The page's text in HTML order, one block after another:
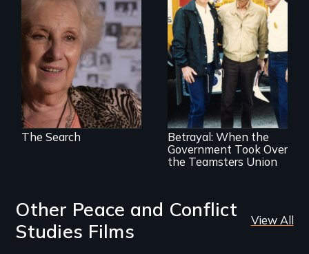
A grandmother’s
quest to move past
a terrible tragedy
to a place of
possibility.
The Search
Misguided Justice
Dept takeover of
Teamsters Union
tramples free
speech and due
process
Betrayal: When the
Government Took Over
the Teamsters Union
Other Peace and Conflict
Studies Films
View All